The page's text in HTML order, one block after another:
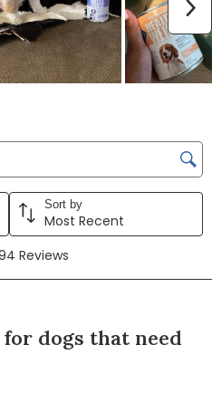
region
Sort by
Most Recent
Reviews
dogs that need